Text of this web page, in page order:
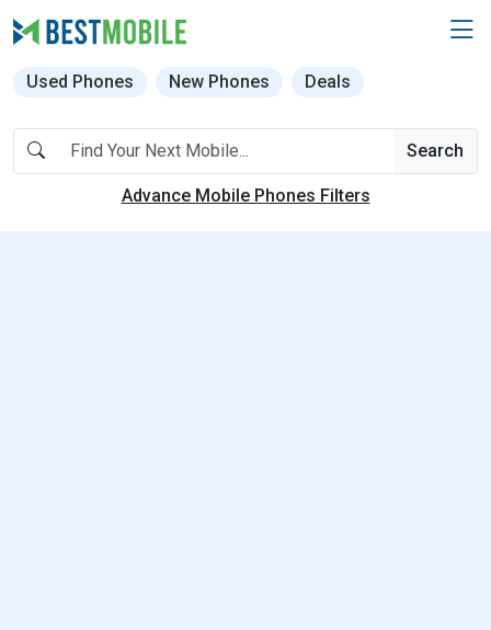
Used Phones New Phones Deals
Search
Advance Mobile Phones Filters